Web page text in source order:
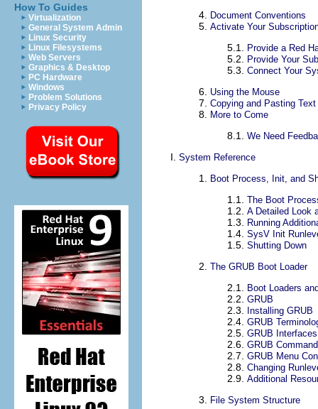
How To Guides
Virtualization
General System Admin
Linux Security
Linux Filesystems
Web Servers
Graphics & Desktop
PC Hardware
Windows
Problem Solutions
Privacy Policy
4. Document Conventions
5. Activate Your
5.1. Provide a Red
5.2. Provide Your
5.3. Connect Your
6. Using the Mouse
7. Copying and Pasting
8. More to Come
8.1. We Need
I. System Reference
1. Boot Process, Init, and
1.1. The Boot
1.2. A Detailed Look
1.3. Running
1.4. SysV Init
1.5. Shutting Down
2. The GRUB Boot Loader
2.1. Boot Loaders
2.2. GRUB
2.3. Installing GRUB
2.4. GRUB
2.5. GRUB Interfaces
2.6. GRUB
2.7. GRUB Menu
2.8. Changing
2.9. Additional
3. File System Structure